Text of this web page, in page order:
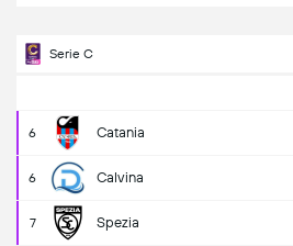
Serie C
6 Catania
6 Calvina
7 Spezia